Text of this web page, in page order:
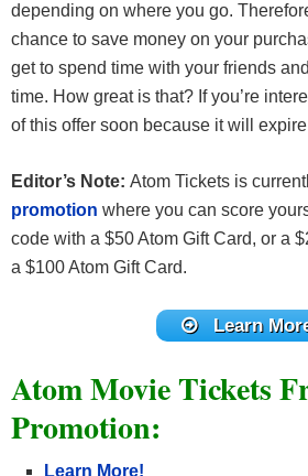
depending on where you go.
chance to save money on your
get to spend time with your friends
time. How great is that? If you’re
of this offer soon because it will
Editor’s Note: Atom Tickets is
promotion where you can score
code with a $50 Atom Gift Card, or a
a $100 Atom Gift Card.
Learn
Atom Movie Tickets
Promotion:
Learn More!